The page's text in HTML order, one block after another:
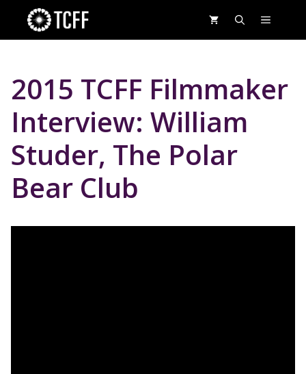
content
MENU
2015 TCFF Filmmaker
Interview: William
Studer, The Polar
Bear Club